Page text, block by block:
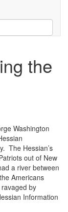
the
Washington
The Hessian’s
out of New
a river between
Americans
by
Information